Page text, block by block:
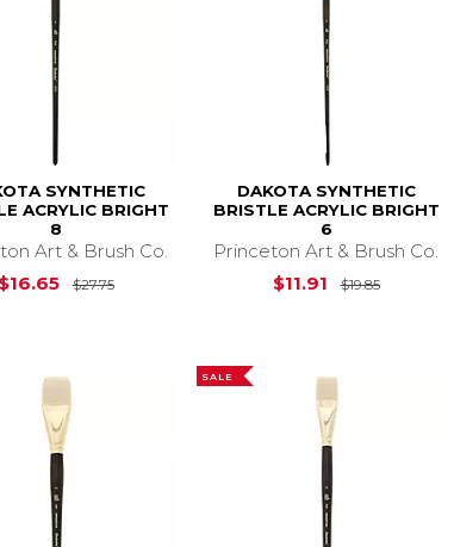
SYNTHETIC
ACRYLIC BRIGHT
8
Art & Brush Co.
$16.65
$27.75Original Price is $27.75
DAKOTA SYNTHETIC
BRISTLE ACRYLIC BRIGHT
6
Princeton Art & Brush Co.
$11.91
$19.85Original
SALE